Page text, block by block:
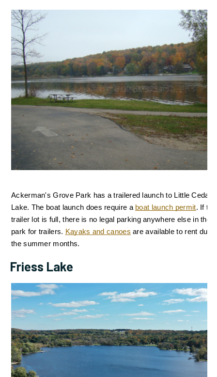
Ackerman's Grove Park has a trailered launch to Little Cedar
Lake. The boat launch does require a boat launch permit. If the
trailer lot is full, there is no legal parking anywhere else in the
park for trailers. Kayaks and canoes are available to rent
the summer months.
Friess Lake